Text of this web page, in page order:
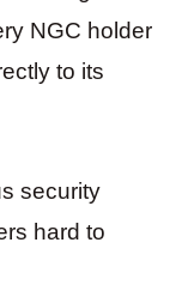
NGC holder
to its
security
hard to